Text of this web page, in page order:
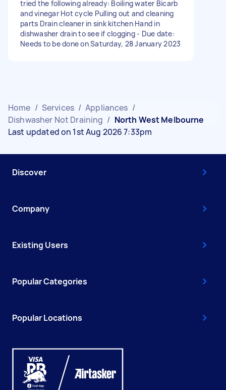
tried the following already: Boiling water Bicarb
and vinegar Hot cycle Pulling out and cleaning
parts Drain cleaner in sink kitchen Hand in
dishwasher drain to see if clogging - Due date:
Needs to be done on Saturday, 28 January 2023
Home / Services / Appliances /
Dishwasher Not Draining / North West Melbourne
Last updated on 1st Aug 2026 7:33pm
Discover
Company
Existing Users
Popular Categories
Popular Locations